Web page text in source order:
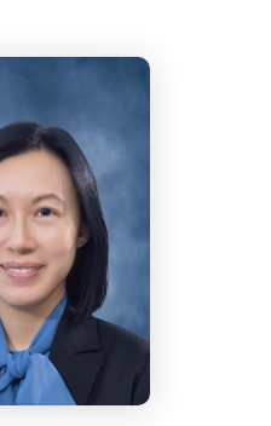
NGOs on the training
interest in the education
extends to being on the
Kong and the Singapore
celebrate the outstanding
International Schools.
Elected Parent Governor on